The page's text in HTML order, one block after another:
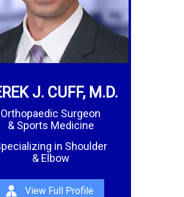
J. CUFF, M.D.
Orthopaedic Surgeon
& Sports Medicine
in Shoulder
& Elbow
View Full Profile